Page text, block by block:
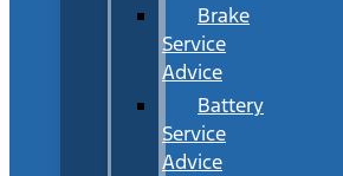
Brake
Service
Advice
Battery
Service
Advice